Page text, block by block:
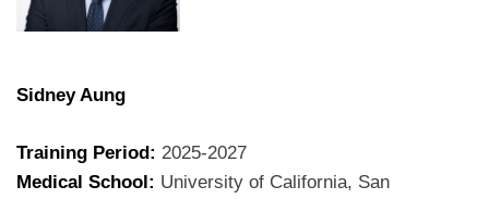
Sidney Aung
Training Period: 2025-2027
Medical School: University of California, San